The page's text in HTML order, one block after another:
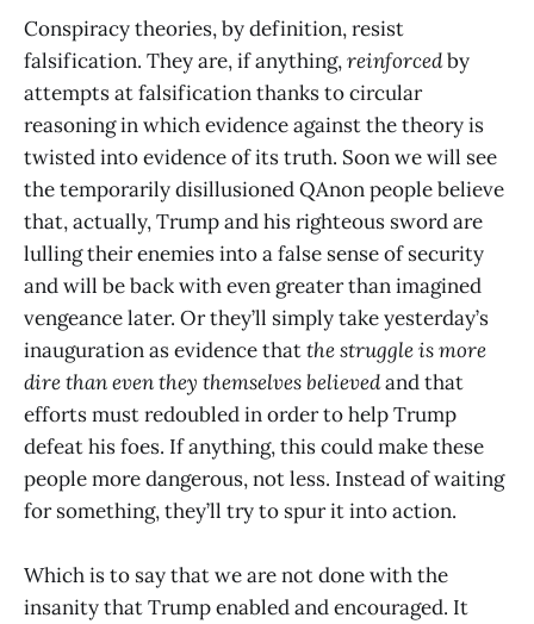
Conspiracy theories, by definition, resist
falsification. They are, if anything,reinforcedby
attempts at falsification thanks to circular
reasoning in which evidence against the theory is
twisted into evidence of its truth. Soon we will see
the temporarily disillusioned QAnon people believe
that, actually, Trump and his righteous sword are
lulling their enemies into a false sense of security
and will be back with even greater than imagined
vengeance later. Or they’ll simply take yesterday’s
inauguration as evidence thatthe struggle is more
dire than even they themselves believedand that
efforts must redoubled in order to help Trump
defeat his foes. If anything, this could make these
people more dangerous, not less. Instead of waiting
for something, they’ll try to spur it into action.
Which is to say that we are not done with the
insanity that Trump enabled and encouraged. It